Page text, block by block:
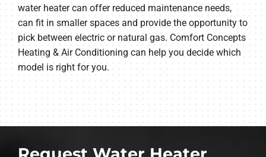
water heater can offer reduced maintenance needs,
can fit in smaller spaces and provide the opportunity to
pick between electric or natural gas. Comfort Concepts
Heating & Air Conditioning can help you decide which
model is right for you.